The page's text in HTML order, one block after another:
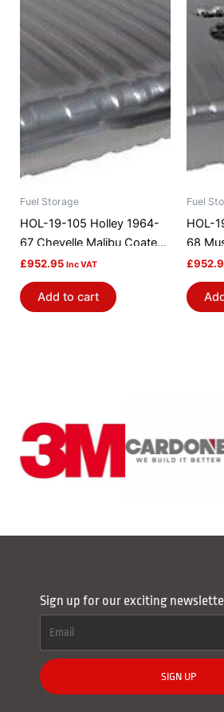
Fuel Storage
HOL-19-105 Holley 1964-
67 Chevelle Malibu Coated
Steel Efi GasTank
£952.95 Inc VAT
Add to cart
Fuel
HOL-
68
Efi
£
Sign up for our exciting
SIGN UP